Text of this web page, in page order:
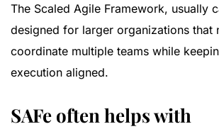
The Scaled Agile Framework, usually
designed for larger organizations that
coordinate multiple teams while
execution aligned.
SAFe often helps with